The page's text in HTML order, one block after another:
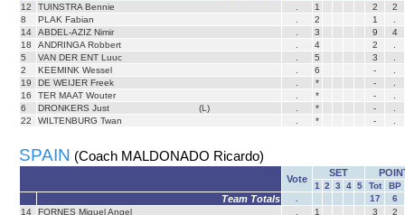
12
TUINSTRA Bennie 1 2
2
8
PLAK Fabian 2 1
14
ABDEL-AZIZ Nimir 3 9
4
18
ANDRINGA Robbert 4 2
5
VAN DER ENT Luuc 5 3
2
KEEMINK Wessel 6 -
19
DE WEIJER Freek * -
16
TER MAAT Wouter * -
6
DRONKERS Just (L) * -
22
WILTENBURG Twan * -
SPAIN (Coach MALDONADO Ricardo)
Vote
SET
1 2 3 4 5 Tot BP
Team Totals 17
6
14
FORNES Miguel Angel 1 3
2